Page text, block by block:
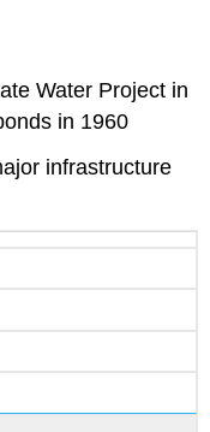
Water Project in
in 1960
infrastructure